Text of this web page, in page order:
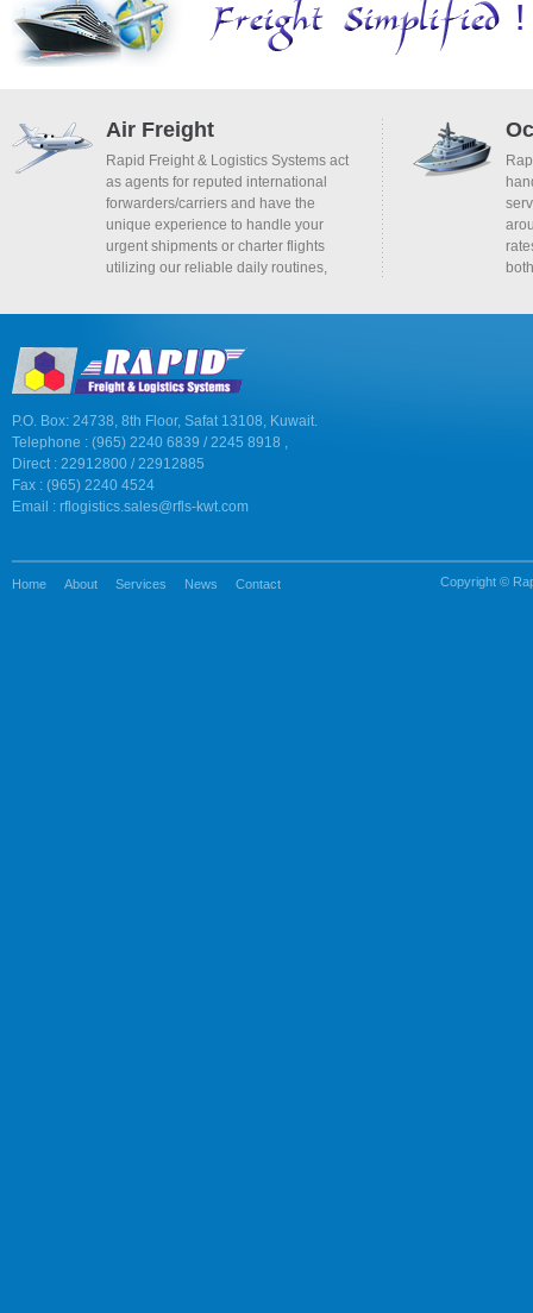
Air Freight
Rapid Freight & Logistics Systems act
as agents for reputed international
forwarders/carriers and have the
unique experience to handle your
urgent shipments or charter flights
utilizing our reliable daily routines,
P.O. Box: 24738, 8th Floor, Safat 13108, Kuwait.
Telephone : (965) 2240 6839 / 2245 8918 ,
Direct : 22912800 / 22912885
Fax : (965) 2240 4524
Email : rflogistics.sales@rfls-kwt.com
Home About Services News Contact Copyright ©